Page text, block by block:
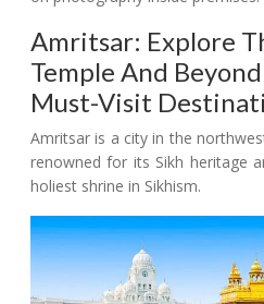
Amritsar: Explore
Temple And
Must-Visit
Amritsar is a city in the
renowned for its Sikh heritage
holiest shrine in Sikhism.